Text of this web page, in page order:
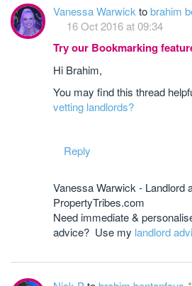
Vanessa Warwick tobrahim
16 Oct 2016 at 09:34
Try our Bookmarking
Hi Brahim,
You may find this thread
vetting landlords?
Reply
Vanessa Warwick - Landlord
PropertyTribes.com
Need immediate &
advice? Use my landlord